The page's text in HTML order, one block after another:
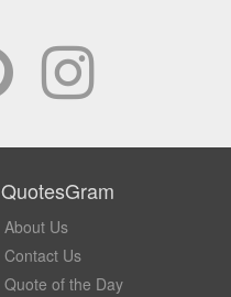
QuotesGram
About Us
Contact Us
Quote of the Day